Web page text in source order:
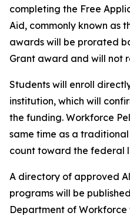
completing the Free
Aid, commonly known as
awards will be prorated
Grant award and will not
Students will enroll
institution, which will
the funding. Workforce
same time as a
count toward the federal
A directory of approved
programs will be
Department of